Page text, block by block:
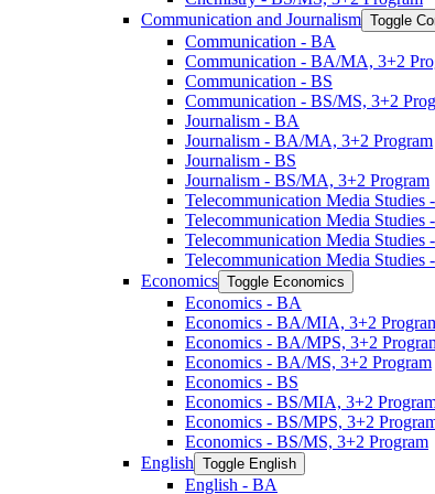
Communication and Journalism Toggle
Communication -​ BA
Communication -​ BA/​MA, 3+2
Communication -​ BS
Communication -​ BS/​MS, 3+2
Journalism -​ BA
Journalism -​ BA/​MA, 3+2 Program
Journalism -​ BS
Journalism -​ BS/​MA, 3+2 Program
Telecommunication Media Studies
Telecommunication Media
Telecommunication Media Studies
Telecommunication Media
Economics Toggle Economics
Economics -​ BA
Economics -​ BA/​MIA, 3+2
Economics -​ BA/​MPS, 3+2
Economics -​ BA/​MS, 3+2 Program
Economics -​ BS
Economics -​ BS/​MIA, 3+2
Economics -​ BS/​MPS, 3+2
Economics -​ BS/​MS, 3+2 Program
English Toggle English
English -​ BA